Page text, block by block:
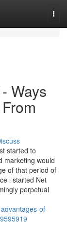
Ways
started to
marketing would
of that period of
i started Net
perpetual
of-